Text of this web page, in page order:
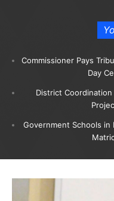
Commissioner Pays
Day
District
Government Schools in